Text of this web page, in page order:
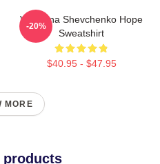
Valentina Shevchenko Hope
Sweatshirt
$40.95 - $47.95
-20%
MORE
products